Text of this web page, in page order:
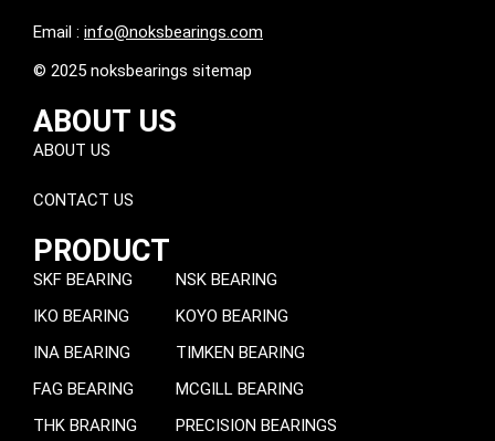
Email : info@noksbearings.com
© 2025 noksbearings sitemap
ABOUT US
ABOUT US
CONTACT US
PRODUCT
SKF BEARING
IKO BEARING
INA BEARING
FAG BEARING
THK BRARING
NSK BEARING
KOYO BEARING
TIMKEN BEARING
MCGILL BEARING
PRECISION BEARINGS